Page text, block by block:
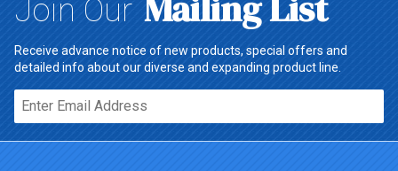
Join Our
Receive advance notice of new products, special offers and
detailed info about our diverse and expanding product line.
Email*